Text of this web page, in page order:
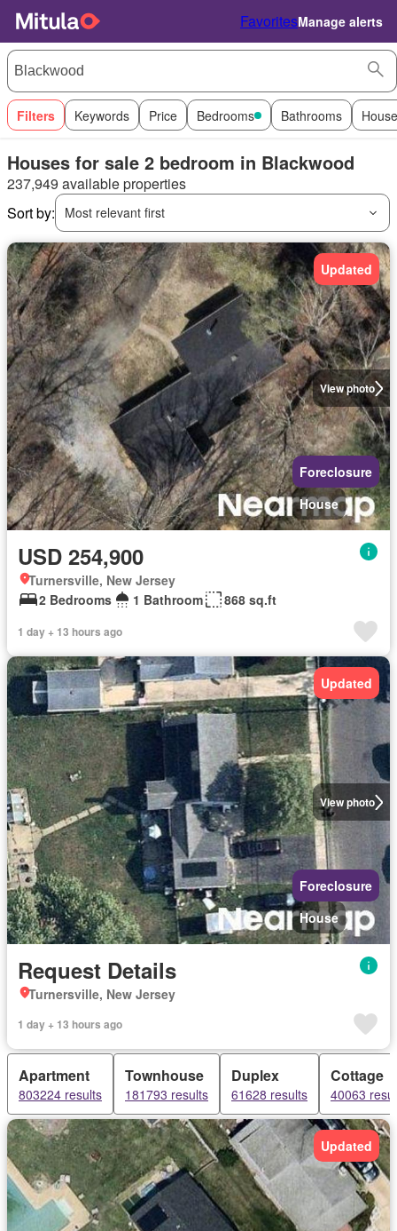
FavoritesManage alerts
Filters Keywords Price Bedrooms Bathrooms
Houses for sale 2 bedroom in Blackwood
237,949 available properties
Sort by:
Most relevant first
View photo
Updated
Foreclosure
House
USD 254,900
Turnersville, New Jersey
2 Bedrooms
1 Bathroom 868 sq.ft
1 day + 13 hours ago
View photo
Updated
Foreclosure
House
Request Details
Turnersville, New Jersey
1 day + 13 hours ago
Apartment
803224 results
Townhouse
181793 results
Duplex
61628 results
Cottage
40063
Updated